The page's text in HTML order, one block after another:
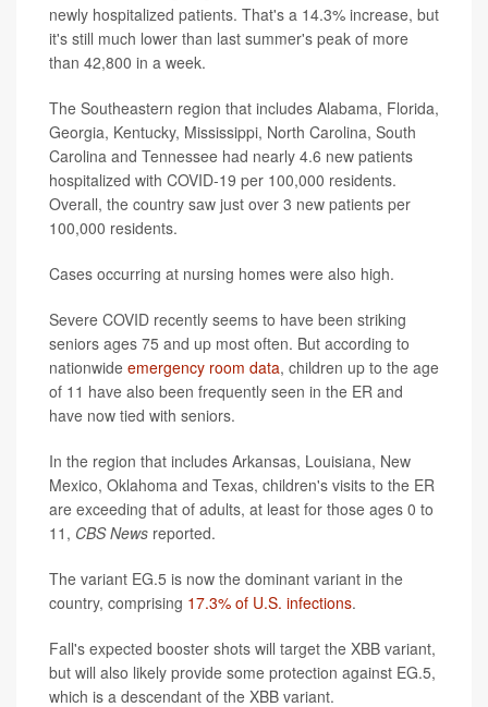
newly hospitalized patients. That's a 14.3% increase, but
it's still much lower than last summer's peak of more
than 42,800 in a week.
The Southeastern region that includes Alabama, Florida,
Georgia, Kentucky, Mississippi, North Carolina, South
Carolina and Tennessee had nearly 4.6 new patients
hospitalized with COVID-19 per 100,000 residents.
Overall, the country saw just over 3 new patients per
100,000 residents.
Cases occurring at nursing homes were also high.
Severe COVID recently seems to have been striking
seniors ages 75 and up most often. But according to
nationwide emergency room data, children up to the age
of 11 have also been frequently seen in the ER and
have now tied with seniors.
In the region that includes Arkansas, Louisiana, New
Mexico, Oklahoma and Texas, children's visits to the ER
are exceeding that of adults, at least for those ages 0 to
11, CBS News reported.
The variant EG.5 is now the dominant variant in the
country, comprising 17.3% of U.S. infections.
Fall's expected booster shots will target the XBB variant,
but will also likely provide some protection against EG.5,
which is a descendant of the XBB variant.